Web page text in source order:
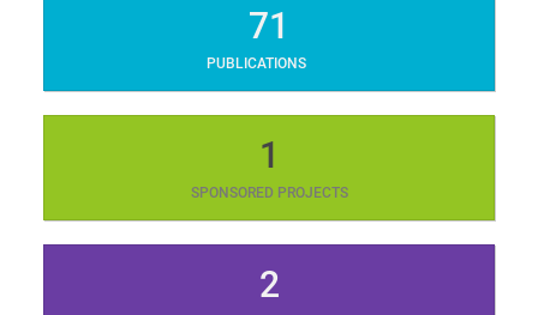
71
PUBLICATIONS
1
SPONSORED PROJECTS
2